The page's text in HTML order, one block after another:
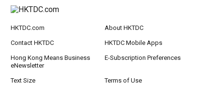
HKTDC.com About HKTDC
Contact HKTDC HKTDC Mobile Apps
Hong Kong Means Business
eNewsletter
E-Subscription Preferences
Text Size Terms of Use